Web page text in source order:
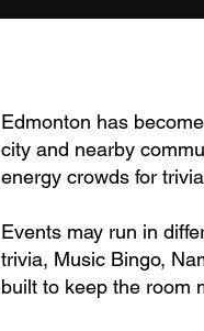
Edmonton has
city and nearby
energy crowds for
Events may run in
trivia, Music Bingo,
built to keep the room